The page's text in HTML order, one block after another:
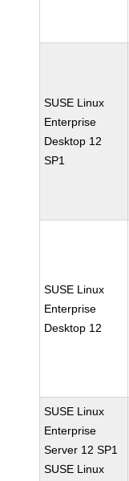
SUSE Linux
Enterprise
Desktop 12
SP1
SUSE Linux
Enterprise
Desktop 12
SUSE Linux
Enterprise
Server 12 SP1
SUSE Linux